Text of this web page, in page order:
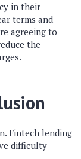
in their
terms and
agreeing to
the
Fintech lending
difficulty